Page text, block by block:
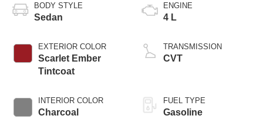
BODY STYLE
Sedan
EXTERIOR COLOR
Scarlet Ember
Tintcoat
INTERIOR COLOR
Charcoal
ENGINE
4 L
TRANSMISSION
CVT
FUEL TYPE
Gasoline